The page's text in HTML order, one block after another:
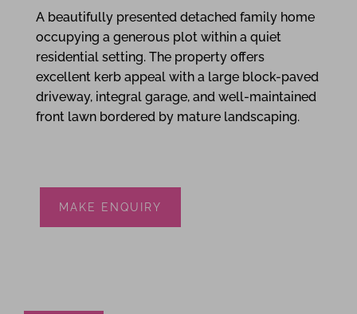
A beautifully presented detached family home
occupying a generous plot within a quiet
residential setting. The property offers
excellent kerb appeal with a large block-paved
driveway, integral garage, and well-maintained
front lawn bordered by mature landscaping.
MAKE ENQUIRY